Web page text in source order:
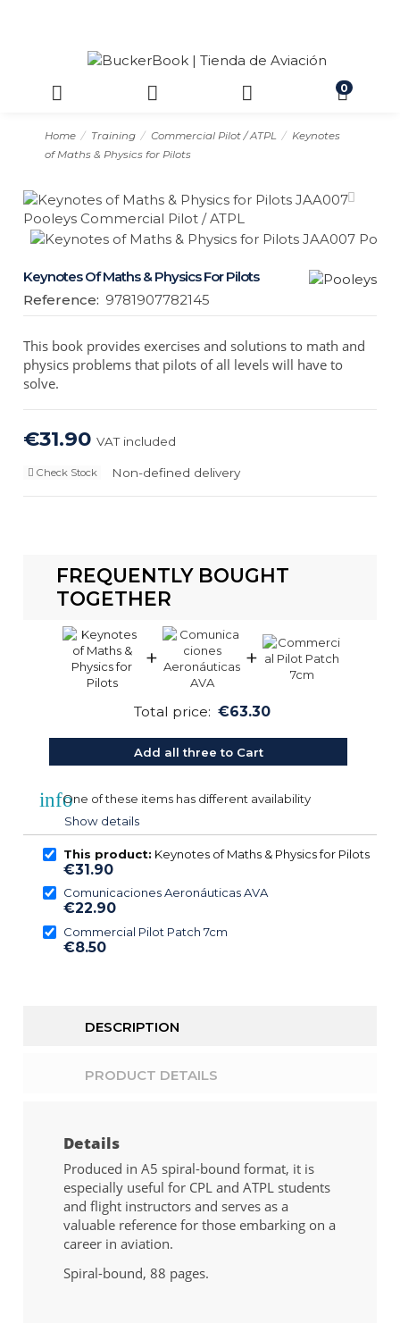
0
Home Training Commercial Pilot / ATPL
Keynotes
of Maths & Physics for Pilots
Keynotes Of Maths & Physics For Pilots
Reference: 9781907782145
This book provides exercises and solutions to math and
physics problems that pilots of all levels will have to
solve.
€31.90VAT included
Non-defined delivery
Check Stock
FREQUENTLY BOUGHT
TOGETHER
+ +
Total price: €63.30
Add all three to Cart
infoOne of these items has different availability
Show details
This product: Keynotes of Maths & Physics for Pilots
€31.90
Comunicaciones Aeronáuticas AVA
€22.90
Commercial Pilot Patch 7cm
€8.50
DESCRIPTION
PRODUCT DETAILS
Details
Produced in A5 spiral-bound format, it is
especially useful for CPL and ATPL students
and flight instructors and serves as a
valuable reference for those embarking on a
career in aviation.
Spiral-bound, 88 pages.